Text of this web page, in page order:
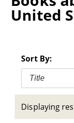
United
Sort By:
Title
Displaying